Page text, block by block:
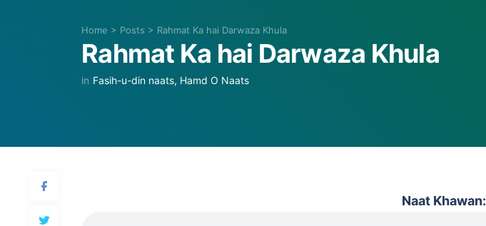
Home > Posts > Rahmat Ka hai Darwaza Khula
Rahmat Ka hai Darwaza Khula
in Fasih-u-din naats, Hamd O Naats
Naat Khawan: